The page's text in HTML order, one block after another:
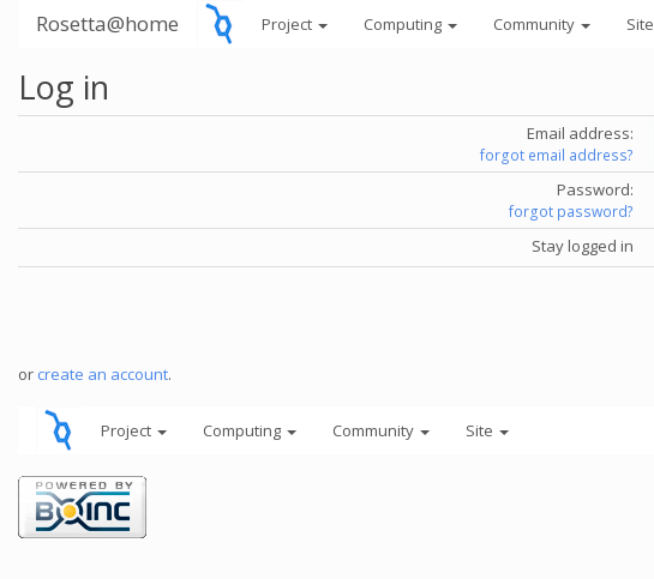
Rosetta@home Project Computing Community Site
Log in
Email address:
forgot email address?
Password:
forgot password?
Stay logged in
or create an account.
Project Computing Community Site